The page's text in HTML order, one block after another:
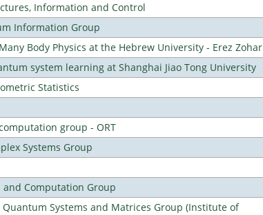
Information and Control
Information Group
Body Physics at the Hebrew University - Erez Zohar
system learning at Shanghai Jiao Tong University
Statistics
group - ORT
Systems Group
Computation Group
Systems and Matrices Group (Institute of